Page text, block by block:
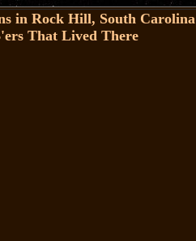
in Rock Hill, South Carolina
That Lived There